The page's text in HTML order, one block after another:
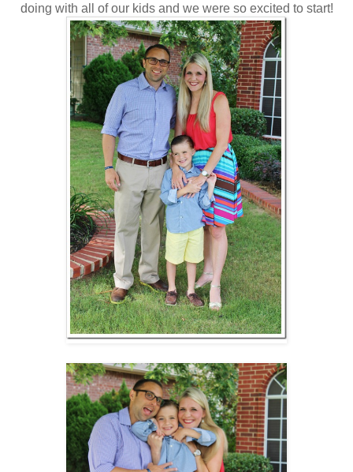
doing with all of our kids and we were so excited to start!